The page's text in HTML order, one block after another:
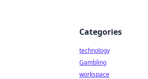
Categories
technology
Gambling
workspace